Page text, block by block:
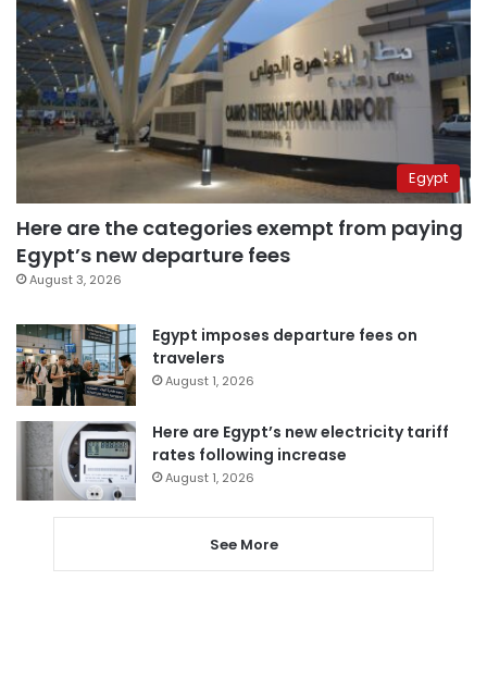
Egypt
Here are the categories exempt from paying
Egypt’s new departure fees
August 3, 2026
Egypt imposes departure fees on
travelers
August 1, 2026
Here are Egypt’s new electricity tariff
rates following increase
August 1, 2026
See More